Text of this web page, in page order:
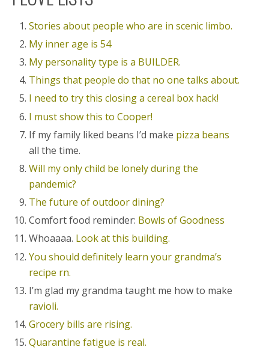
Stories about people who are in scenic limbo.
My inner age is 54
My personality type is a BUILDER.
Things that people do that no one talks about.
I need to try this closing a cereal box hack!
I must show this to Cooper!
If my family liked beans I’d make pizza beans
all the time.
Will my only child be lonely during the
pandemic?
The future of outdoor dining?
Comfort food reminder: Bowls of Goodness
Whoaaaa. Look at this building.
You should definitely learn your grandma’s
recipe rn.
I’m glad my grandma taught me how to make
ravioli.
Grocery bills are rising.
Quarantine fatigue is real.